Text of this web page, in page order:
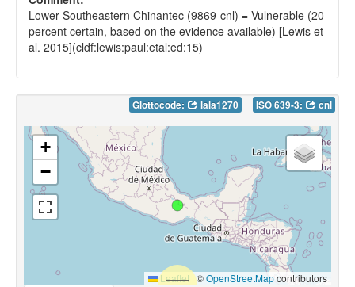
Lower Southeastern Chinantec (9869-cnl) = Vulnerable (20
percent certain, based on the evidence available) [Lewis et
al. 2015](cldf:lewis:paul:etal:ed:15)
Glottocode: lala1270 ISO 639-3: cnl
+
−
Leaflet |©OpenStreetMapcontributors